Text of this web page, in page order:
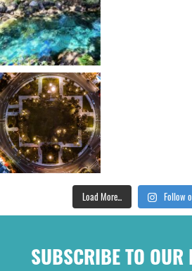
Load More... Follow
SUBSCRIBE TO OUR